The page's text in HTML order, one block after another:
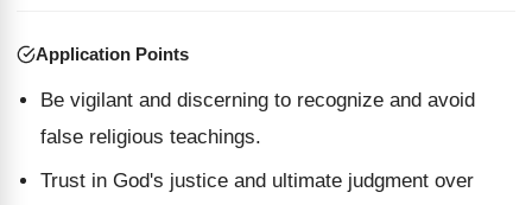
Application Points
Be vigilant and discerning to recognize and avoid
false religious teachings.
Trust in God's justice and ultimate judgment over